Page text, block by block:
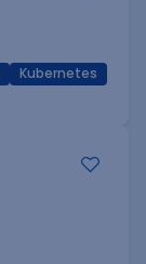
Kubernetes